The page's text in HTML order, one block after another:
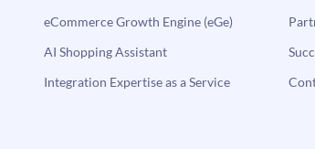
eCommerce Growth Engine (eGe)
AI Shopping Assistant
Integration Expertise as a Service